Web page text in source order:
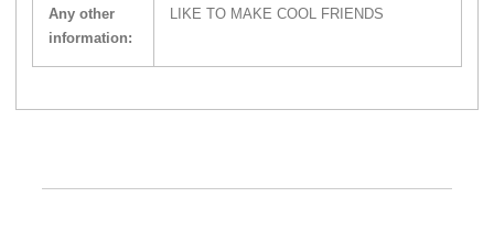
Any other
information:
LIKE TO MAKE COOL FRIENDS